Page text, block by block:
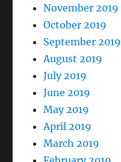
November 2019
October 2019
September 2019
August 2019
July 2019
June 2019
May 2019
April 2019
March 2019